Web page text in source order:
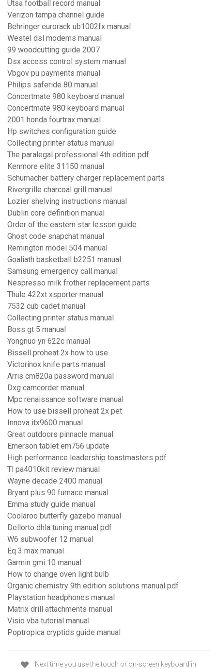
Utsa football record manual
Verizon tampa channel guide
Behringer eurorack ub1002fx manual
Westel dsl modems manual
99 woodcutting guide 2007
Dsx access control system manual
Vbgov pu payments manual
Philips saferide 80 manual
Concertmate 980 keyboard manual
Concertmate 980 keyboard manual
2001 honda fourtrax manual
Hp switches configuration guide
Collecting printer status manual
The paralegal professional 4th edition pdf
Kenmore elite 31150 manual
Schumacher battery charger replacement parts
Rivergrille charcoal grill manual
Lozier shelving instructions manual
Dublin core definition manual
Order of the eastern star lesson guide
Ghost code snapchat manual
Remington model 504 manual
Goaliath basketball b2251 manual
Samsung emergency call manual
Nespresso milk frother replacement parts
Thule 422xt xsporter manual
7532 cub cadet manual
Collecting printer status manual
Boss gt 5 manual
Yongnuo yn 622c manual
Bissell proheat 2x how to use
Victorinox knife parts manual
Arris cm820a password manual
Dxg camcorder manual
Mpc renaissance software manual
How to use bissell proheat 2x pet
Innova itx9600 manual
Great outdoors pinnacle manual
Emerson tablet em756 update
High performance leadership toastmasters pdf
Tl pa4010kit review manual
Wayne decade 2400 manual
Bryant plus 90 furnace manual
Emma study guide manual
Coolaroo butterfly gazebo manual
Dellorto dhla tuning manual pdf
W6 subwoofer 12 manual
Eq 3 max manual
Garmin gmi 10 manual
How to change oven light bulb
Organic chemistry 9th edition solutions manual pdf
Playstation headphones manual
Matrix drill attachments manual
Visio vba tutorial manual
Poptropica cryptids guide manual
Next time you use the touch or on-screen keyboard in